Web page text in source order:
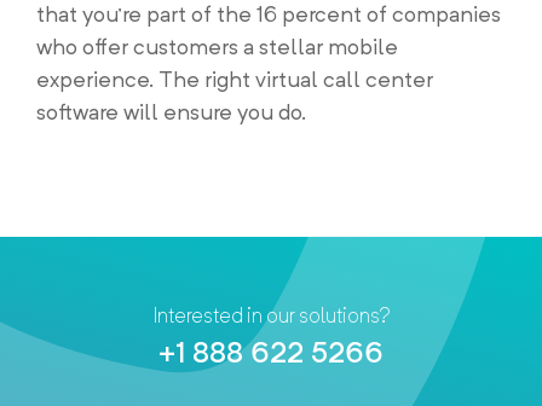
that you’re part of the 16 percent of companies
who offer customers a stellar mobile
experience. The right virtual call center
software will ensure you do.
Interested in our solutions?
+1 888 622 5266